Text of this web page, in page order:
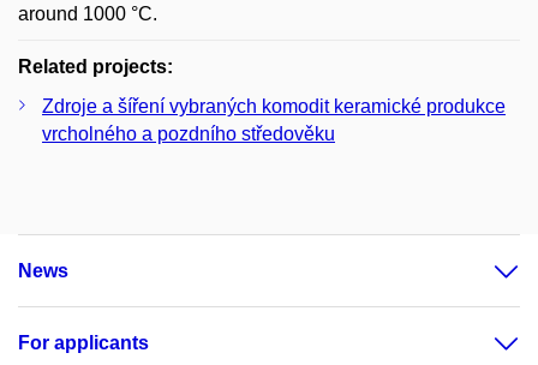
around 1000 °C.
Related projects:
Zdroje a šíření vybraných komodit keramické produkce
vrcholného a pozdního středověku
News
For applicants